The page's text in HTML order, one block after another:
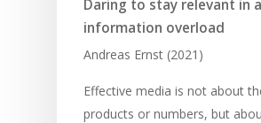
Daring to stay relevant in
information overload
Andreas Ernst (2021)
Effective media is not about
products or numbers, but